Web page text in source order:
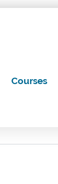
Courses